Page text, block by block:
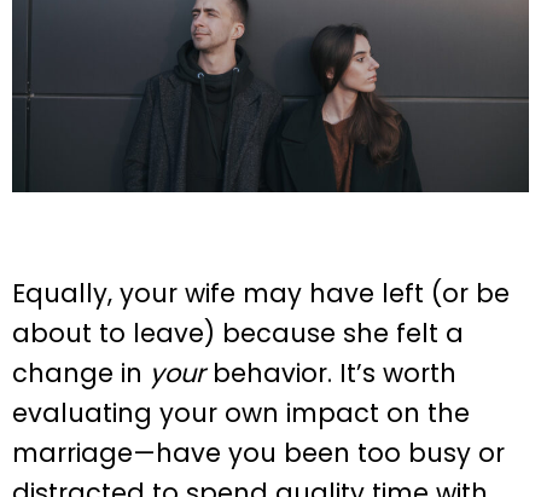
Equally, your wife may have left (or be
about to leave) because she felt a
change in yourbehavior. It’s worth
evaluating your own impact on the
marriage—have you been too busy or